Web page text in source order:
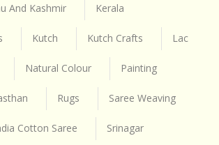
And Kashmir Kerala
Kutch Kutch Crafts Lac
Natural Colour Painting
Rugs Saree Weaving
Cotton Saree Srinagar